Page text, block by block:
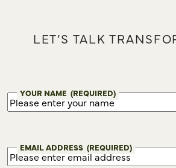
LET’S TALK
YOUR NAME (REQUIRED)
EMAIL ADDRESS (REQUIRED)